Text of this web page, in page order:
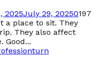
2025July 29, 20250197
a place to sit. They
They also affect
Good...
turn